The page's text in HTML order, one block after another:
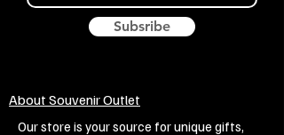
Subsribe
About Souvenir Outlet
Our store is your source for unique gifts,